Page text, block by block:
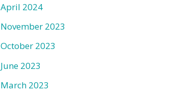
April 2024
November 2023
October 2023
June 2023
March 2023